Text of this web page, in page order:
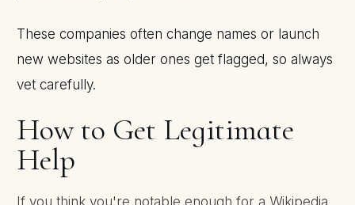
These companies often change names or launch
new websites as older ones get flagged, so always
vet carefully.
How to Get Legitimate
Help
If you think you're notable enough for a Wikipedia